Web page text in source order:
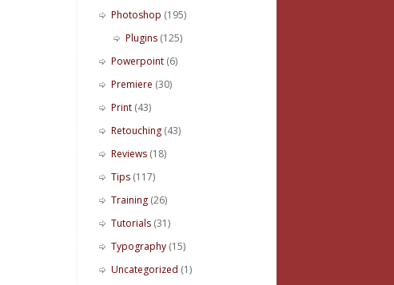
Photoshop (195)
Plugins (125)
Powerpoint (6)
Premiere (30)
Print (43)
Retouching (43)
Reviews (18)
Tips (117)
Training (26)
Tutorials (31)
Typography (15)
Uncategorized (1)